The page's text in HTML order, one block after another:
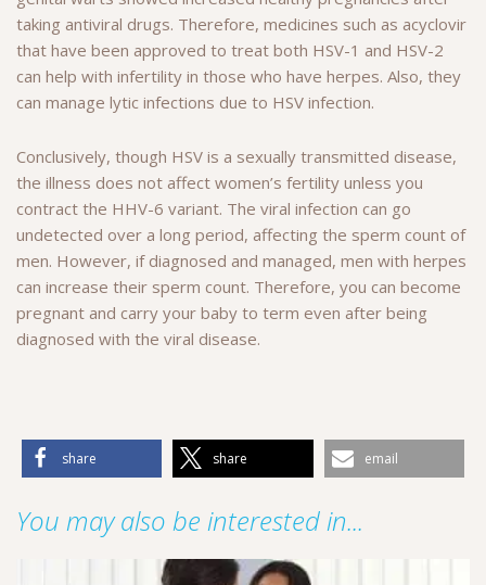
taking antiviral drugs. Therefore, medicines such as acyclovir
that have been approved to treat both HSV-1 and HSV-2
can help with infertility in those who have herpes. Also, they
can manage lytic infections due to HSV infection.
Conclusively, though HSV is a sexually transmitted disease,
the illness does not affect women’s fertility unless you
contract the HHV-6 variant. The viral infection can go
undetected over a long period, affecting the sperm count of
men. However, if diagnosed and managed, men with herpes
can increase their sperm count. Therefore, you can become
pregnant and carry your baby to term even after being
diagnosed with the viral disease.
share share email
You may also be interested in...